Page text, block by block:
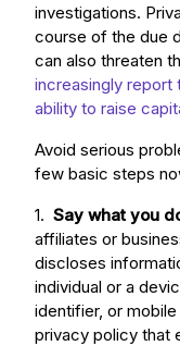
investigations.
course of the due
can also threaten
increasingly
ability to raise
Avoid serious
few basic steps
1. Say what you
affiliates or
discloses
individual or a
identifier, or
privacy policy that